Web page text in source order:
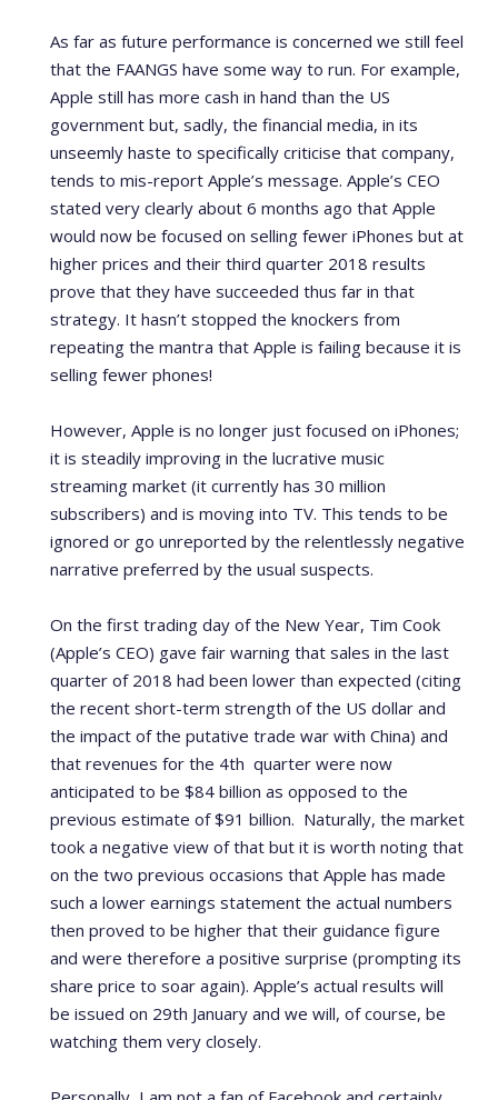
As far as future performance is concerned we still feel
that the FAANGS have some way to run. For example,
Apple still has more cash in hand than the US
government but, sadly, the financial media, in its
unseemly haste to specifically criticise that company,
tends to mis-report Apple’s message. Apple’s CEO
stated very clearly about 6 months ago that Apple
would now be focused on selling fewer iPhones but at
higher prices and their third quarter 2018 results
prove that they have succeeded thus far in that
strategy. It hasn’t stopped the knockers from
repeating the mantra that Apple is failing because it is
selling fewer phones!
However, Apple is no longer just focused on iPhones;
it is steadily improving in the lucrative music
streaming market (it currently has 30 million
subscribers) and is moving into TV. This tends to be
ignored or go unreported by the relentlessly negative
narrative preferred by the usual suspects.
On the first trading day of the New Year, Tim Cook
(Apple’s CEO) gave fair warning that sales in the last
quarter of 2018 had been lower than expected (citing
the recent short-term strength of the US dollar and
the impact of the putative trade war with China) and
that revenues for the 4th quarter were now
anticipated to be $84 billion as opposed to the
previous estimate of $91 billion. Naturally, the market
took a negative view of that but it is worth noting that
on the two previous occasions that Apple has made
such a lower earnings statement the actual numbers
then proved to be higher that their guidance figure
and were therefore a positive surprise (prompting its
share price to soar again). Apple’s actual results will
be issued on 29th January and we will, of course, be
watching them very closely.